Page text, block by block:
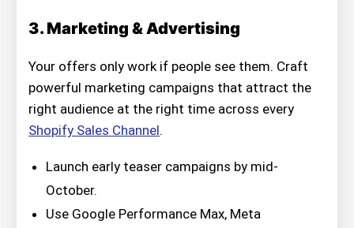
3. Marketing & Advertising
Your offers only work if people see them. Craft
powerful marketing campaigns that attract the
right audience at the right time across every
Shopify Sales Channel.
Launch early teaser campaigns by mid-
October.
Use Google Performance Max, Meta